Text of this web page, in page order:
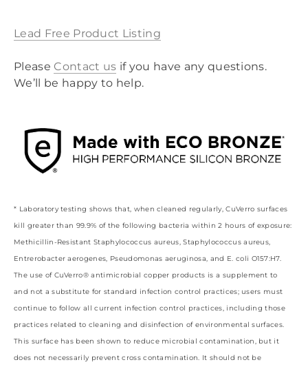
Lead Free Product Listing
Please Contact us if you have any questions.
We’ll be happy to help.
* Laboratory testing shows that, when cleaned regularly, CuVerro surfaces
kill greater than 99.9% of the following bacteria within 2 hours of exposure:
Methicillin-Resistant Staphylococcus aureus, Staphylococcus aureus,
Entrerobacter aerogenes, Pseudomonas aeruginosa, and E. coli O157:H7.
The use of CuVerro® antimicrobial copper products is a supplement to
and not a substitute for standard infection control practices; users must
continue to follow all current infection control practices, including those
practices related to cleaning and disinfection of environmental surfaces.
This surface has been shown to reduce microbial contamination, but it
does not necessarily prevent cross contamination. It should not be